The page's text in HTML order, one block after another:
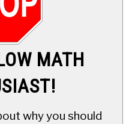
MATH
why you should